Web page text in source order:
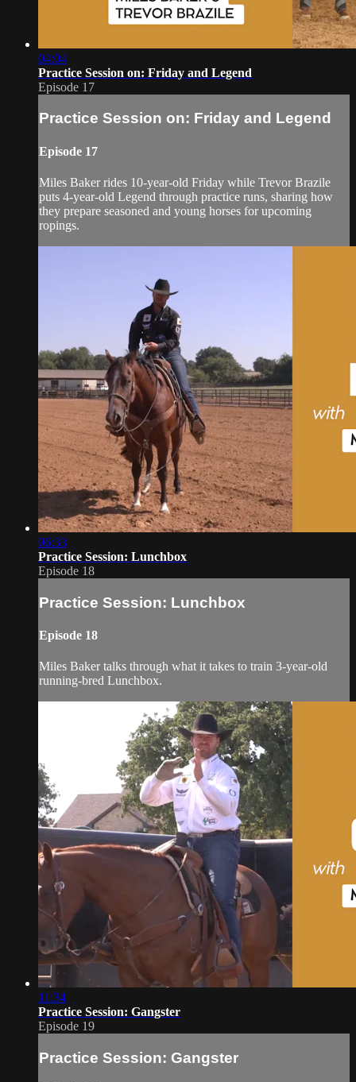
04:04
Practice Session on: Friday and Legend
Episode 17
Practice Session on: Friday and Legend
Episode 17
Miles Baker rides 10-year-old Friday while Trevor Brazile
puts 4-year-old Legend through practice runs, sharing how
they prepare seasoned and young horses for upcoming
ropings.
06:33
Practice Session: Lunchbox
Episode 18
Practice Session: Lunchbox
Episode 18
Miles Baker talks through what it takes to train 3-year-old
running-bred Lunchbox.
11:34
Practice Session: Gangster
Episode 19
Practice Session: Gangster